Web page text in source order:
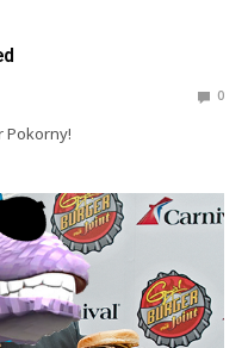
0
Pokorny!